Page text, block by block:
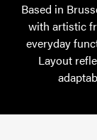
Based in
with artistic
everyday
Layout